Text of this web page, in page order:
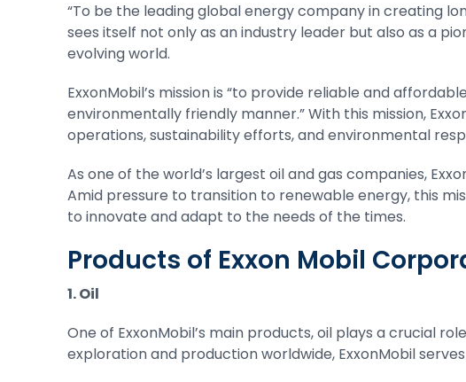
“To be the leading global energy company in creating
sees itself not only as an industry leader but also as a
evolving world.
ExxonMobil’s mission is “to provide reliable and
environmentally friendly manner.” With this mission,
operations, sustainability efforts, and environmental
As one of the world’s largest oil and gas companies,
Amid pressure to transition to renewable energy, this
to innovate and adapt to the needs of the times.
Products of Exxon Mobil
1. Oil
One of ExxonMobil’s main products, oil plays a crucial
exploration and production worldwide, ExxonMobil